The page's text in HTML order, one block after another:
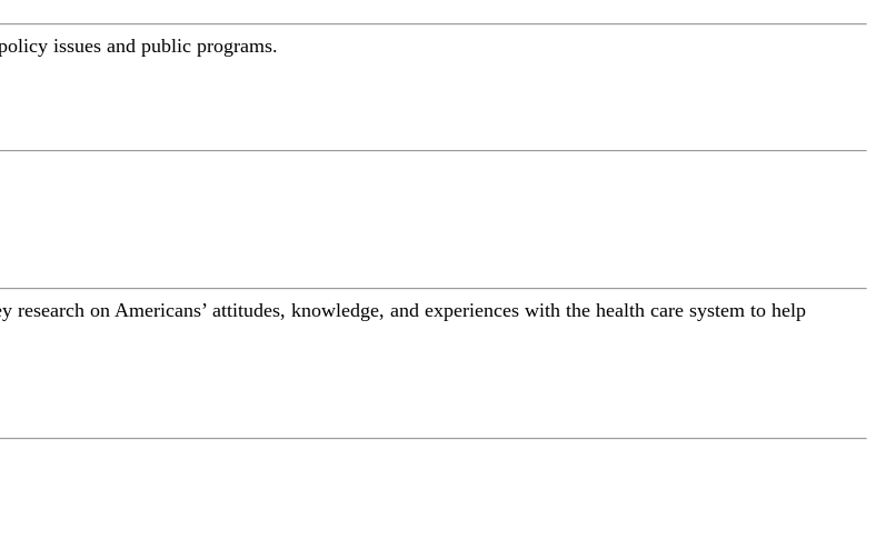
issues and public programs.
on Americans’ attitudes, knowledge, and experiences with the health care system to help